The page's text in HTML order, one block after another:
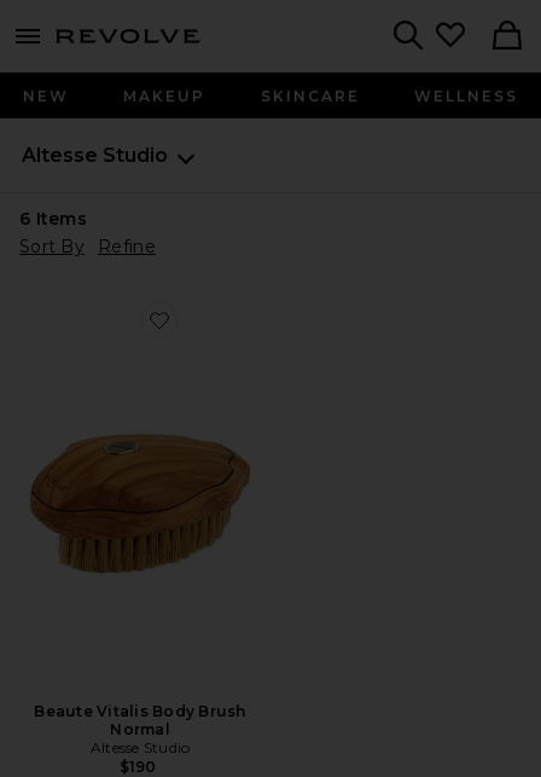
menu - shows more content
NEW MAKEUP SKINCARE WELLNESS
Altesse Studio
6 Items
Sort By
Refine
Favorite Beaute Vitalis Body Brush Normal
Beaute Vitalis Body Brush
Normal
Altesse Studio
$190